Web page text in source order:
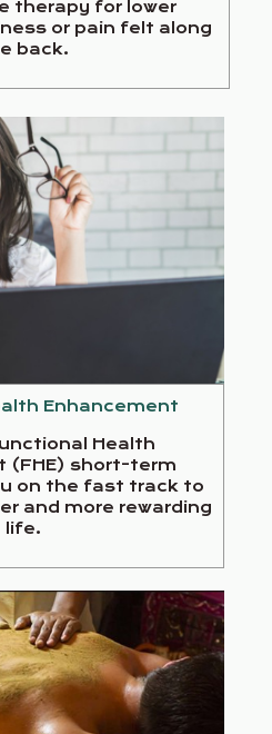
therapy for lower
or pain felt along
back.
Enhancement
Health
(FHE) short-term
on the fast track to
and more rewarding
life.